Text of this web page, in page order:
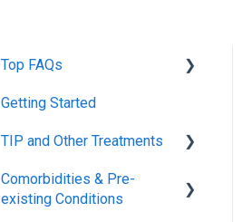
Top FAQs
Tolerance Induction
Getting Started
TIP and Other Treatments
Xolair
Comorbidities & Pre-
existing Conditions